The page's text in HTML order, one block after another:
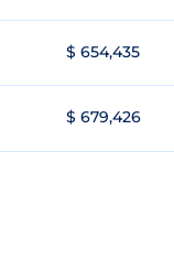
$ 654,435
$ 679,426